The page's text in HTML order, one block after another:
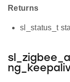
Returns
sl_status_t